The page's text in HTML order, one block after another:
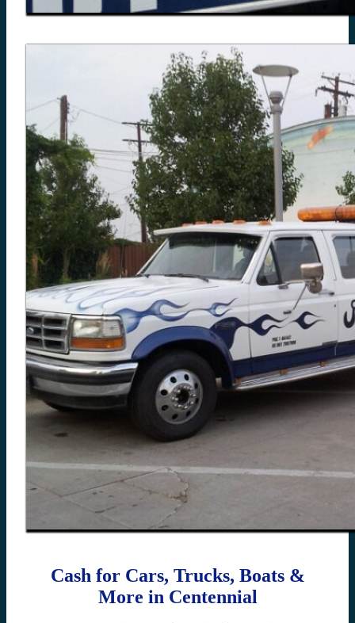
Cash for Cars, Trucks, Boats &
More in Centennial